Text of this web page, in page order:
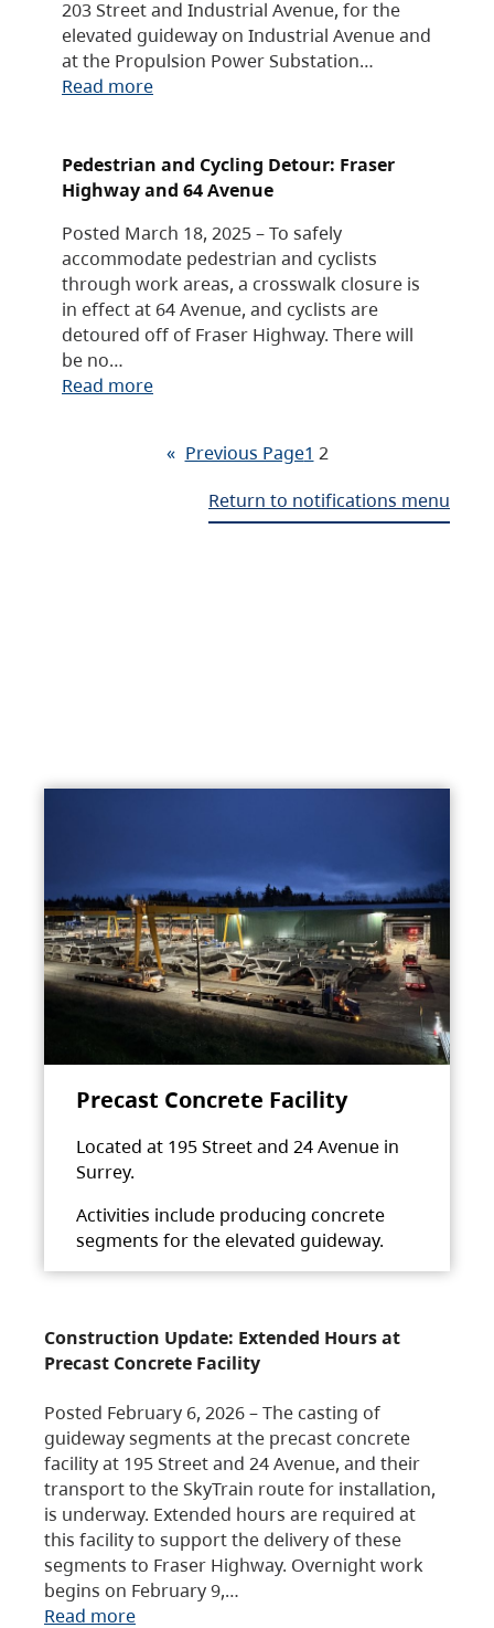
203 Street and Industrial Avenue, for the
elevated guideway on Industrial Avenue and
at the Propulsion Power Substation…
Read more
Pedestrian and Cycling Detour: Fraser
Highway and 64 Avenue
Posted March 18, 2025 – To safely
accommodate pedestrian and cyclists
through work areas, a crosswalk closure is
in effect at 64 Avenue, and cyclists are
detoured off of Fraser Highway. There will
be no…
Read more
« Previous Page1 2
Return to notifications menu
Precast Concrete Facility
Located at 195 Street and 24 Avenue in
Surrey.
Activities include producing concrete
segments for the elevated guideway.
Construction Update: Extended Hours at
Precast Concrete Facility
Posted February 6, 2026 – The casting of
guideway segments at the precast concrete
facility at 195 Street and 24 Avenue, and their
transport to the SkyTrain route for installation,
is underway. Extended hours are required at
this facility to support the delivery of these
segments to Fraser Highway. Overnight work
begins on February 9,…
Read more